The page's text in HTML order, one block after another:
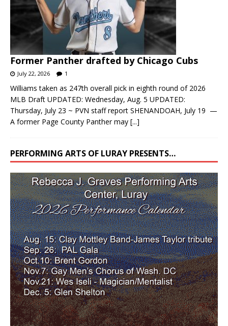
Former Panther drafted by Chicago Cubs
July 22, 2026 1
Williams taken as 247th overall pick in eighth round of 2026
MLB Draft UPDATED: Wednesday, Aug. 5 UPDATED:
Thursday, July 23 ~ PVN staff report SHENANDOAH, July 19 —
A former Page County Panther may [...]
PERFORMING ARTS OF LURAY PRESENTS…